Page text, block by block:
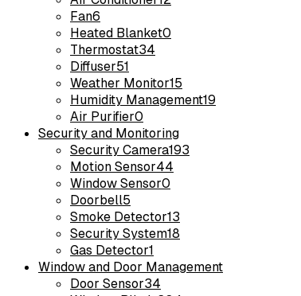
Fan6
Heated Blanket0
Thermostat34
Diffuser51
Weather Monitor15
Humidity Management19
Air Purifier0
Security and Monitoring
Security Camera193
Motion Sensor44
Window Sensor0
Doorbell5
Smoke Detector13
Security System18
Gas Detector1
Window and Door Management
Door Sensor34